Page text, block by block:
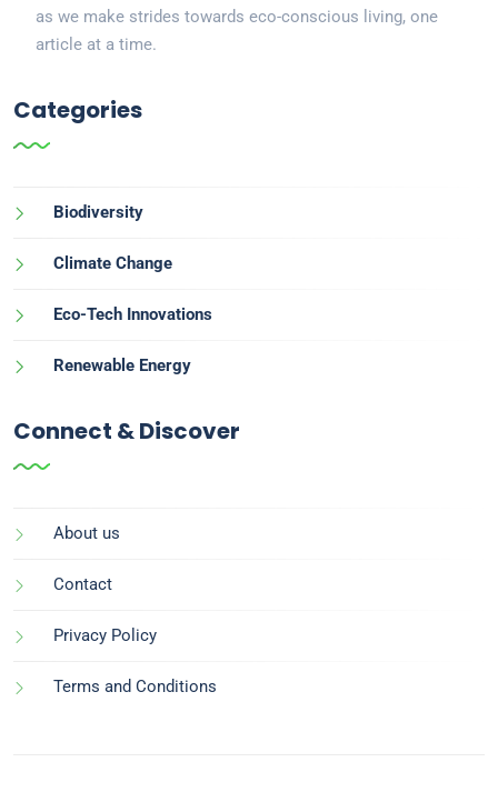
as we make strides towards eco-conscious living, one
article at a time.
Categories
Biodiversity
Climate Change
Eco-Tech Innovations
Renewable Energy
Connect & Discover
About us
Contact
Privacy Policy
Terms and Conditions